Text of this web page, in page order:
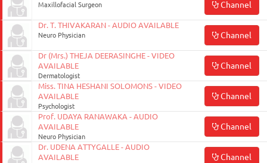
Maxillofacial Surgeon Channel
Dr. T. THIVAKARAN - AUDIO AVAILABLE
Neuro Physician Channel
Dr (Mrs.) THEJA DEERASINGHE - VIDEO
AVAILABLE
Dermatologist
Channel
Miss. TINA HESHANI SOLOMONS - VIDEO
AVAILABLE
Psychologist
Channel
Prof. UDAYA RANAWAKA - AUDIO
AVAILABLE
Neuro Physician
Channel
Dr. UDENA ATTYGALLE - AUDIO
AVAILABLE
Channel